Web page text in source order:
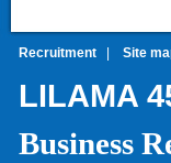
Recruitment Site
LILAMA
Business